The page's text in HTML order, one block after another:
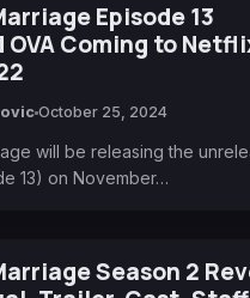
Episode 13
OVA Coming to
October 25, 2024
will be releasing the
13) on November…
Season 2